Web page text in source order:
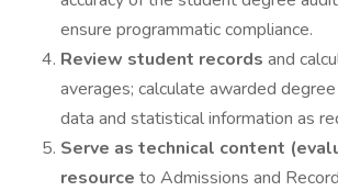
ensure programmatic compliance.
Review student records and
averages; calculate awarded
data and statistical information as
Serve as technical content
resource to Admissions and